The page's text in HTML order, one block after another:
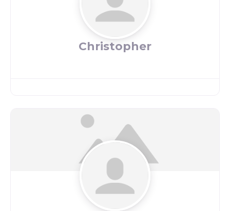
Christopher